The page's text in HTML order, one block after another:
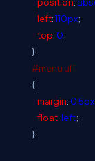
left:110px;
top: 0;
}
#menu ul li
{
margin: 05px
float: left;
}